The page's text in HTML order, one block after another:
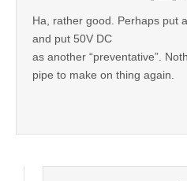
Ha, rather good. Perhaps put
and put 50V DC
as another “preventative”.
pipe to make on thing again.